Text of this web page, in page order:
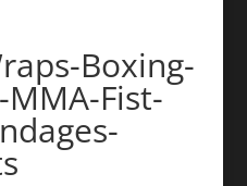
Boxing-
Fist-